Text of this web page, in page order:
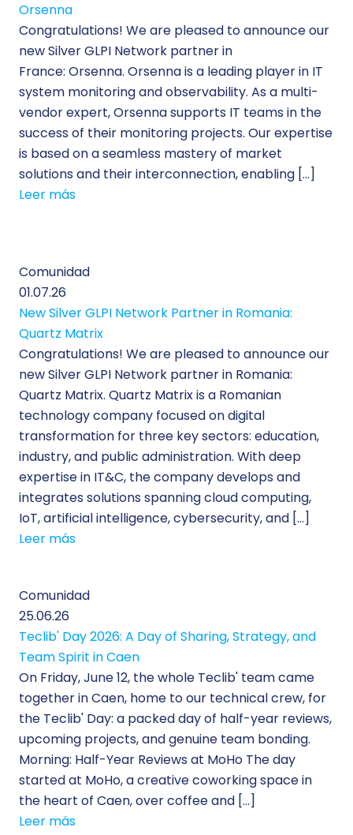
Orsenna
Congratulations! We are pleased to announce our
new Silver GLPI Network partner in
France: Orsenna. Orsenna is a leading player in IT
system monitoring and observability. As a multi-
vendor expert, Orsenna supports IT teams in the
success of their monitoring projects. Our expertise
is based on a seamless mastery of market
solutions and their interconnection, enabling […]
Leer más
Comunidad
01.07.26
New Silver GLPI Network Partner in Romania:
Quartz Matrix
Congratulations! We are pleased to announce our
new Silver GLPI Network partner in Romania:
Quartz Matrix. Quartz Matrix is a Romanian
technology company focused on digital
transformation for three key sectors: education,
industry, and public administration. With deep
expertise in IT&C, the company develops and
integrates solutions spanning cloud computing,
IoT, artificial intelligence, cybersecurity, and […]
Leer más
Comunidad
25.06.26
Teclib' Day 2026: A Day of Sharing, Strategy, and
Team Spirit in Caen
On Friday, June 12, the whole Teclib' team came
together in Caen, home to our technical crew, for
the Teclib' Day: a packed day of half-year reviews,
upcoming projects, and genuine team bonding.
Morning: Half-Year Reviews at MoHo The day
started at MoHo, a creative coworking space in
the heart of Caen, over coffee and […]
Leer más